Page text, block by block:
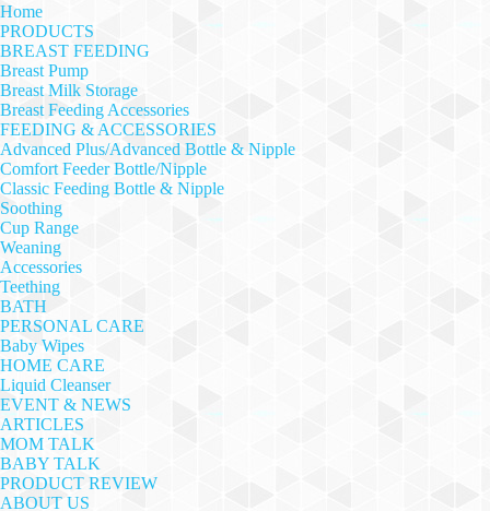
Home
PRODUCTS
BREAST FEEDING
Breast Pump
Breast Milk Storage
Breast Feeding Accessories
FEEDING & ACCESSORIES
Advanced Plus/Advanced Bottle & Nipple
Comfort Feeder Bottle/Nipple
Classic Feeding Bottle & Nipple
Soothing
Cup Range
Weaning
Accessories
Teething
BATH
PERSONAL CARE
Baby Wipes
HOME CARE
Liquid Cleanser
EVENT & NEWS
ARTICLES
MOM TALK
BABY TALK
PRODUCT REVIEW
ABOUT US